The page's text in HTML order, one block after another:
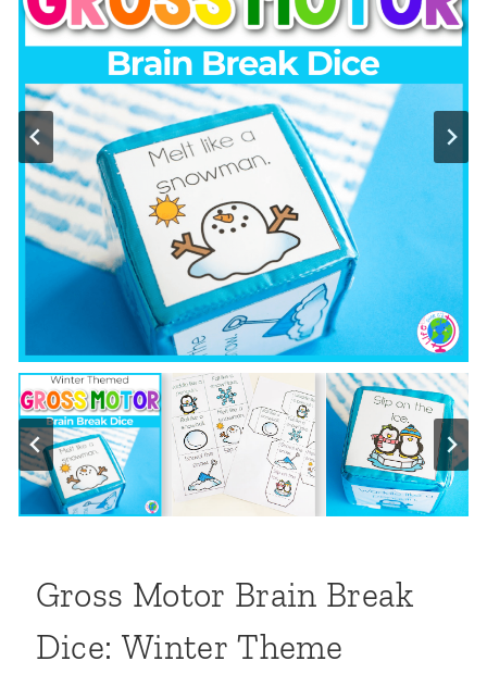
Gross Motor Brain Break
Dice: Winter Theme